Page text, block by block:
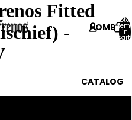
HOME
CATALOG
Total
in
cart:
0
Fitted
-